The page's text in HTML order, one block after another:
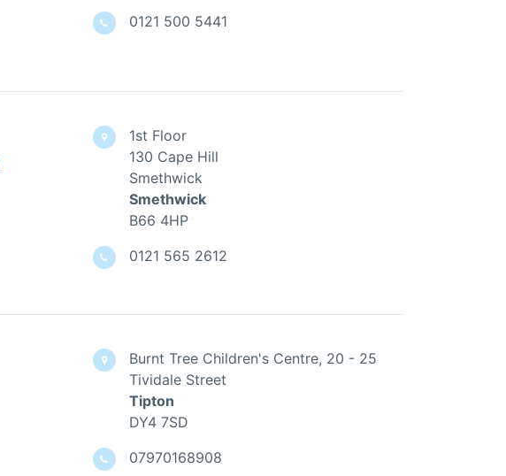
0121 500 5441
1st Floor
130 Cape Hill
Smethwick
Smethwick
B66 4HP
0121 565 2612
Burnt Tree Children's Centre, 20 - 25
Tividale Street
Tipton
DY4 7SD
07970168908